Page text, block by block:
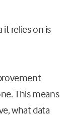
relies on is
This means
what data